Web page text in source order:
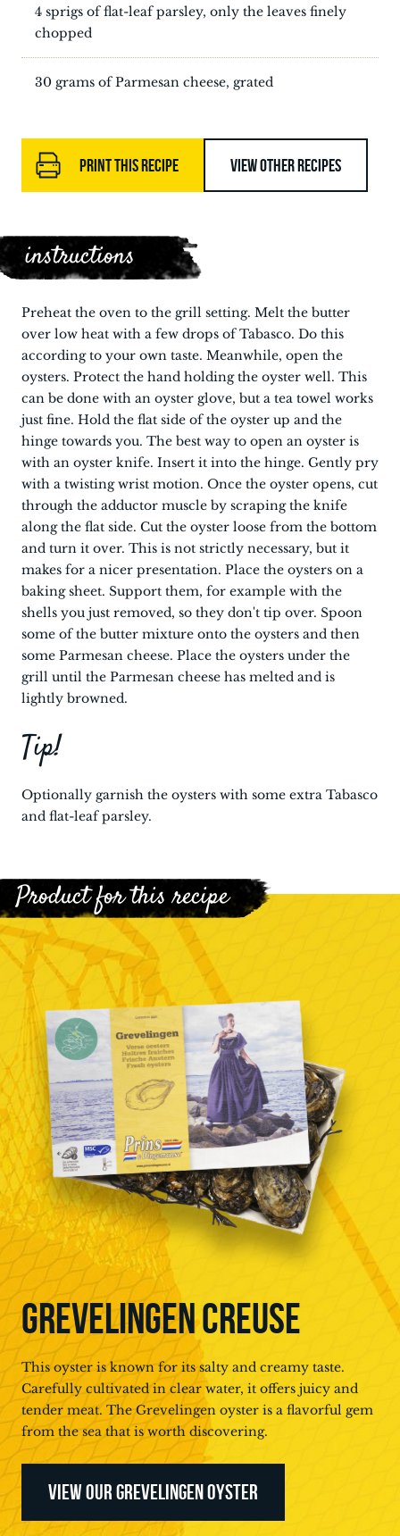
4 sprigs of flat-leaf parsley, only the leaves finely
chopped
30 grams of Parmesan cheese, grated
PRINT THIS RECIPE VIEW OTHER RECIPES
instructions
Preheat the oven to the grill setting. Melt the butter
over low heat with a few drops of Tabasco. Do this
according to your own taste. Meanwhile, open the
oysters. Protect the hand holding the oyster well. This
can be done with an oyster glove, but a tea towel works
just fine. Hold the flat side of the oyster up and the
hinge towards you. The best way to open an oyster is
with an oyster knife. Insert it into the hinge. Gently pry
with a twisting wrist motion. Once the oyster opens, cut
through the adductor muscle by scraping the knife
along the flat side. Cut the oyster loose from the bottom
and turn it over. This is not strictly necessary, but it
makes for a nicer presentation. Place the oysters on a
baking sheet. Support them, for example with the
shells you just removed, so they don't tip over. Spoon
some of the butter mixture onto the oysters and then
some Parmesan cheese. Place the oysters under the
grill until the Parmesan cheese has melted and is
lightly browned.
Tip!
Optionally garnish the oysters with some extra Tabasco
and flat-leaf parsley.
Product for this recipe
GREVELINGEN CREUSE
This oyster is known for its salty and creamy taste.
Carefully cultivated in clear water, it offers juicy and
tender meat. The Grevelingen oyster is a flavorful gem
from the sea that is worth discovering.
VIEW OUR GREVELINGEN OYSTER